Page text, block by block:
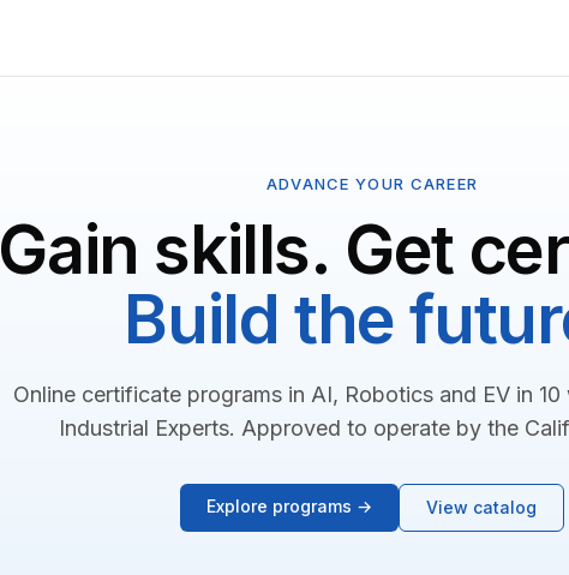
ADVANCE YOUR CAREER
Gain skills. Get
Build the
Online certificate programs in AI, Robotics and EV in
Industrial Experts. Approved to operate by the
Explore programs → View catalog